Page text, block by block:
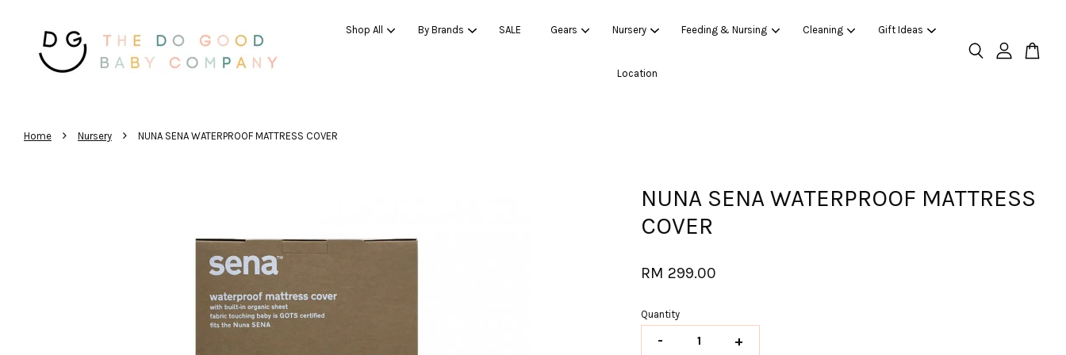
Shop All By Brands SALE Gears Nursery Feeding & Nursing Cleaning Gift Ideas
Location
Home › Nursery › NUNA SENA WATERPROOF MATTRESS COVER
NUNA SENA WATERPROOF MATTRESS
COVER
RM 299.00
Quantity
- +